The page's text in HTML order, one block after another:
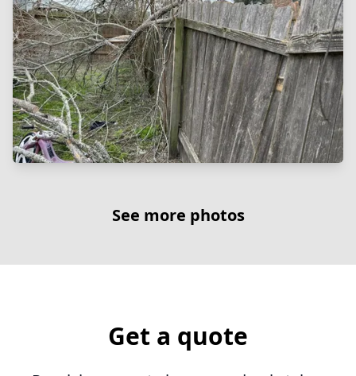
See more photos
Get a quote